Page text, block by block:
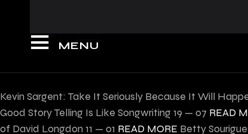
MENU
Kevin Sargent: Take It Seriously Because It Will
Good Story Telling Is Like Songwriting19 — 07 READ
of David Longdon 11 — 01 READ MORE Betty